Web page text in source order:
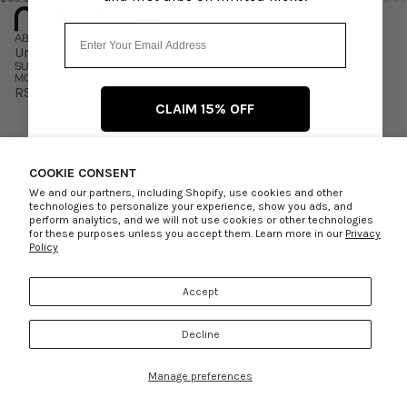
COOKIE CONSENT
We and our partners, including Shopify, use cookies and other
technologies to personalize your experience, show you ads, and
perform analytics, and we will not use cookies or other technologies
for these purposes unless you accept them. Learn more in our Privacy
Policy
Manage preferences
Accept
Decline
ABOUT US
Underground
SUPPORT
MORE INFO
RSS
Rule of Next,Powered by Shopify
Contact informationCookie preferences
Email
CLAIM 15% OFF